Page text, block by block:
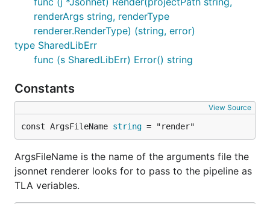
renderArgs string, renderType
renderer.RenderType) (string, error)
type SharedLibErr
func (s SharedLibErr) Error() string
Constants
View Source
const ArgsFileName string = "render"
ArgsFileName is the name of the arguments file the
jsonnet renderer looks for to pass to the pipeline as
TLA veriables.